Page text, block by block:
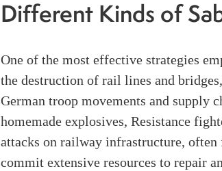
Different Kinds of
One of the most effective strategies
the destruction of rail lines and
German troop movements and supply
homemade explosives, Resistance
attacks on railway infrastructure, often
commit extensive resources to repair